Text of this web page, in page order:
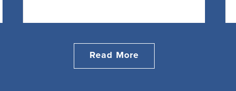
Read More